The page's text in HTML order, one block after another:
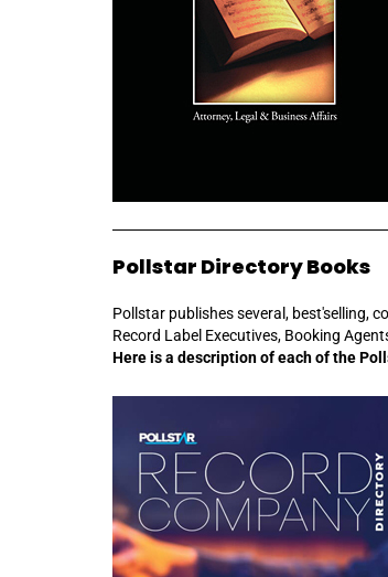
Pollstar Directory Books
Pollstar publishes several, best'selling,
Record Label Executives, Booking
Here is a description of each of the